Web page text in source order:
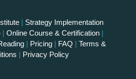
| Strategy Implementation
| Online Course & Certification |
| Pricing| FAQ | Terms &
| Privacy Policy